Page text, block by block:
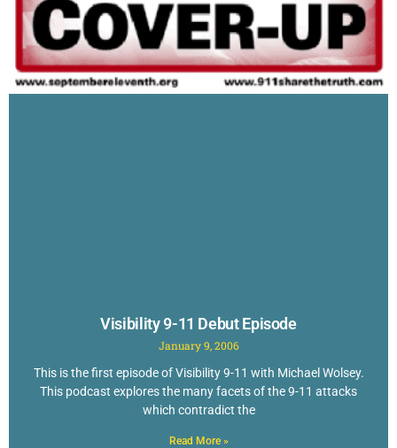
Visibility 9-11 Debut Episode
January 9, 2006
This is the first episode of Visibility 9-11 with Michael Wolsey.
This podcast explores the many facets of the 9-11 attacks
which contradict the
Read More »